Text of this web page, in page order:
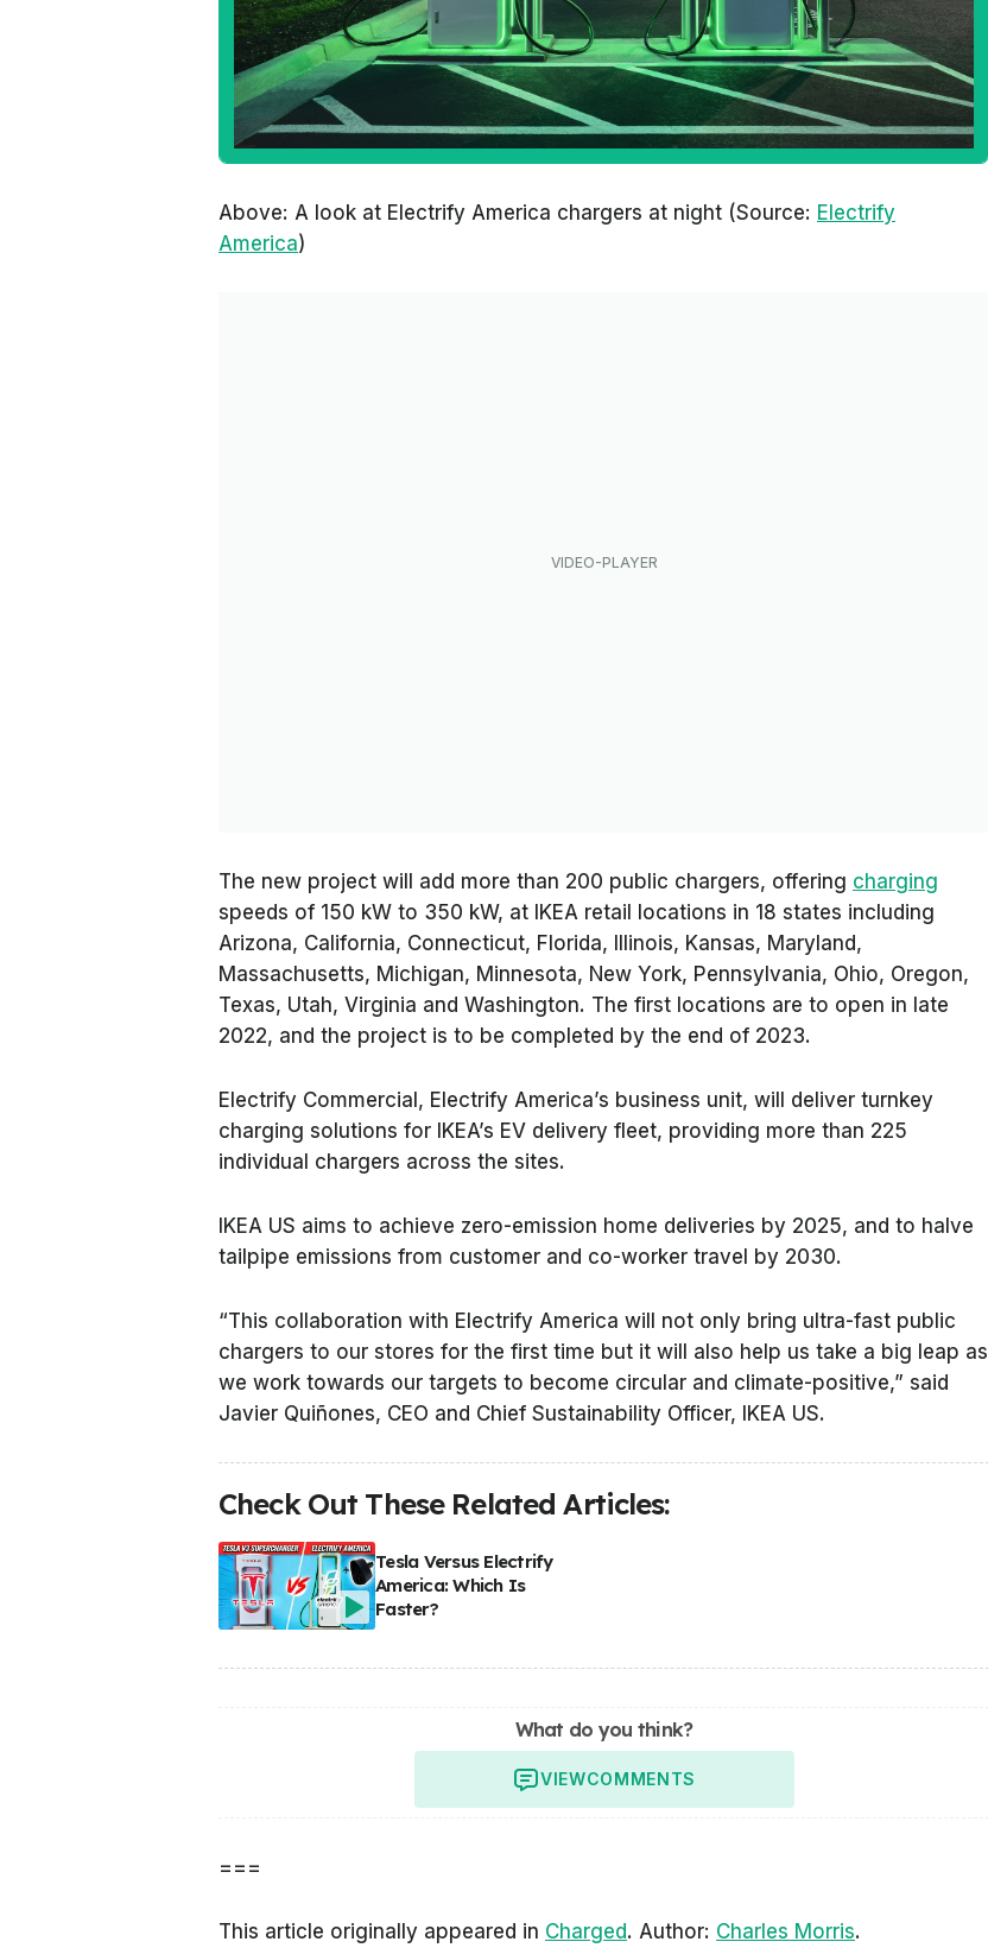
Above: A look at Electrify America chargers at night (Source: Electrify
America)
The new project will add more than 200 public chargers, offering charging
speeds of 150 kW to 350 kW, at IKEA retail locations in 18 states including
Arizona, California, Connecticut, Florida, Illinois, Kansas, Maryland,
Massachusetts, Michigan, Minnesota, New York, Pennsylvania, Ohio, Oregon,
Texas, Utah, Virginia and Washington. The first locations are to open in late
2022, and the project is to be completed by the end of 2023.
Electrify Commercial, Electrify America’s business unit, will deliver turnkey
charging solutions for IKEA’s EV delivery fleet, providing more than 225
individual chargers across the sites.
IKEA US aims to achieve zero-emission home deliveries by 2025, and to halve
tailpipe emissions from customer and co-worker travel by 2030.
“This collaboration with Electrify America will not only bring ultra-fast public
chargers to our stores for the first time but it will also help us take a big leap as
we work towards our targets to become circular and climate-positive,” said
Javier Quiñones, CEO and Chief Sustainability Officer, IKEA US.
Check Out These Related Articles:
Tesla Versus Electrify
America: Which Is
Faster?
What do you think?
VIEWCOMMENTS
===
This article originally appeared in Charged. Author: Charles Morris.